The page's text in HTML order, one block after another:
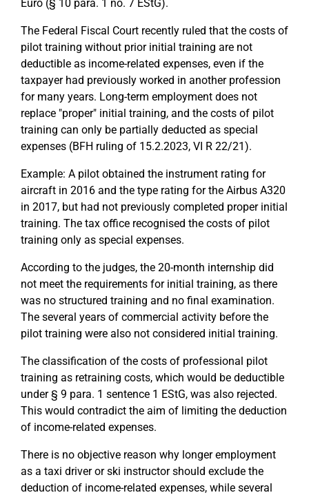
Euro (§ 10 para. 1 no. 7 EStG).
The Federal Fiscal Court recently ruled that the costs of
pilot training without prior initial training are not
deductible as income-related expenses, even if the
taxpayer had previously worked in another profession
for many years. Long-term employment does not
replace "proper" initial training, and the costs of pilot
training can only be partially deducted as special
expenses (BFH ruling of 15.2.2023, VI R 22/21).
Example: A pilot obtained the instrument rating for
aircraft in 2016 and the type rating for the Airbus A320
in 2017, but had not previously completed proper initial
training. The tax office recognised the costs of pilot
training only as special expenses.
According to the judges, the 20-month internship did
not meet the requirements for initial training, as there
was no structured training and no final examination.
The several years of commercial activity before the
pilot training were also not considered initial training.
The classification of the costs of professional pilot
training as retraining costs, which would be deductible
under § 9 para. 1 sentence 1 EStG, was also rejected.
This would contradict the aim of limiting the deduction
of income-related expenses.
There is no objective reason why longer employment
as a taxi driver or ski instructor should exclude the
deduction of income-related expenses, while several